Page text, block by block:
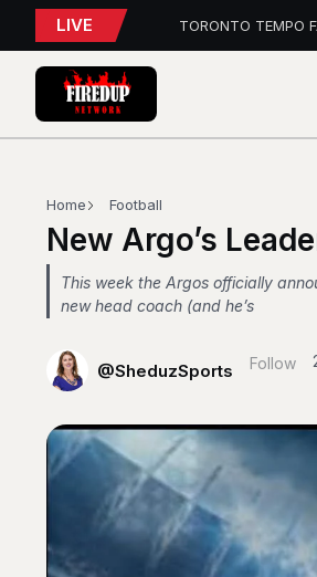
LIVE
TORONTO TEMPO
PFL Charlotte
Blue Jays 5,
MAPLE LEAFS HIRE
Home Football
New Argo’s
This week the Argos officially
new head coach (and he’s
@SheduzSports Follow